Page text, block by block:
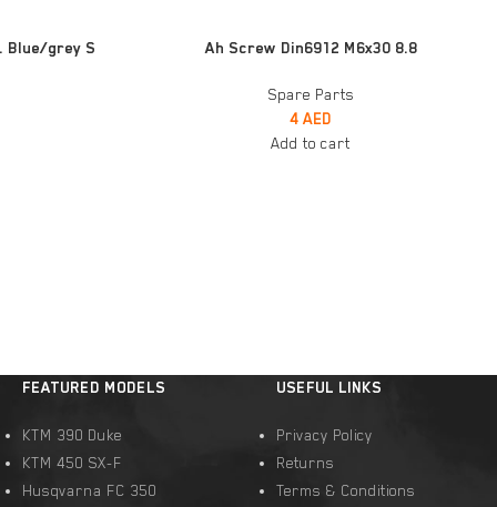
Blue/grey S ADD TO CARTAh Screw Din6912 M6x30 8.8
Spare Parts
4 AED
Add to cart
FEATURED MODELS
KTM 390 Duke
KTM 450 SX-F
Husqvarna FC 350
USEFUL LINKS
Privacy Policy
Returns
Terms & Conditions